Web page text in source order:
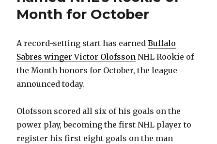
Month for October
A record-setting start has earnedBuffalo
Sabres winger Victor Olofsson NHL Rookie of
the Month honors for October, the league
announced today.
Olofsson scored all six of his goals on the
power play, becoming the first NHL player to
register his first eight goals on the man